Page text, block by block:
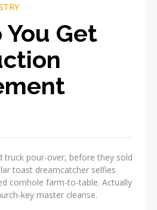
You Get
truck pour-over, before they sold
toast dreamcatcher selfies
cornhole farm-to-table. Actually
key master cleanse.